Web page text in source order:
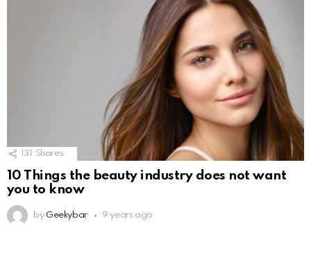
131 Shares
10 Things the beauty industry does not want
you to know
by Geekybar 9 years ago